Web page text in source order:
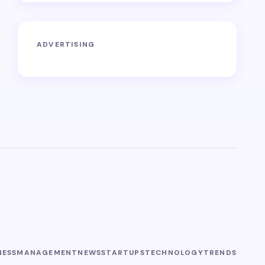
ADVERTISING
MANAGEMENTNEWSSTARTUPSTECHNOLOGYTRENDS